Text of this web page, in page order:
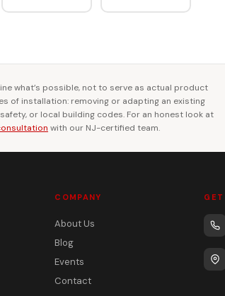
what’s possible, not to serve as actual product
of installation: removing or adapting an existing
or local building codes. For an honest look at
with our NJ-certified team.
COMPANY
About Us
Blog
Events
Contact